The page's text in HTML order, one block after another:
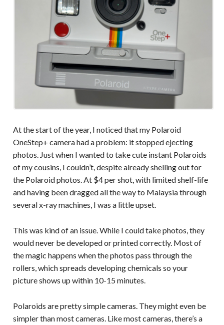
At the start of the year, I noticed that my Polaroid
OneStep+ camera had a problem: it stopped ejecting
photos. Just when I wanted to take cute instant Polaroids
of my cousins, I couldn’t, despite already shelling out for
the Polaroid photos. At $4 per shot, with limited shelf-life
and having been dragged all the way to Malaysia through
several x-ray machines, I was a little upset.
This was kind of an issue. While I could take photos, they
would never be developed or printed correctly. Most of
the magic happens when the photos pass through the
rollers, which spreads developing chemicals so your
picture shows up within 10-15 minutes.
Polaroids are pretty simple cameras. They might even be
simpler than most cameras. Like most cameras, there’s a